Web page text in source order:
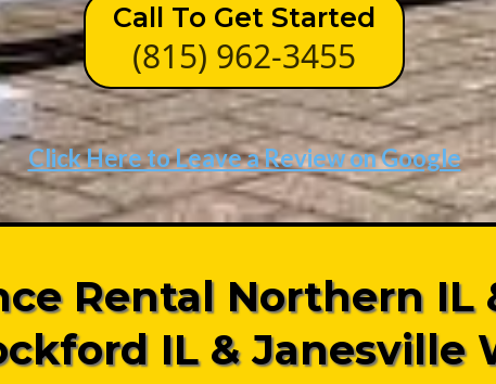
Call To Get Started
(815) 962-3455
Click Here to Leave a Review on Google
Rental Northern IL
IL & Janesville